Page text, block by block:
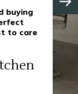
buying
to care